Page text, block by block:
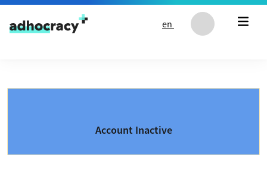
Skip to content
en
Account Inactive